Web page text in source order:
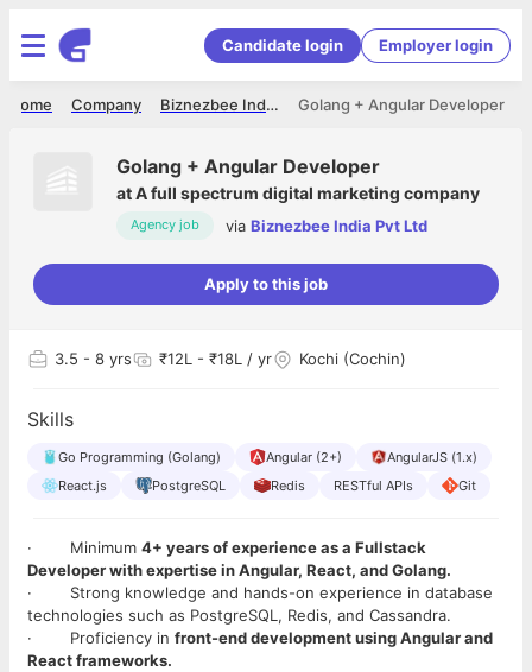
Candidate login Employer login
Golang + Angular Developer
Biznezbee India Pvt Ltd
Company
Home
Golang + Angular Developer
atA full spectrum digital marketing company
Agency job via Biznezbee India Pvt Ltd
Apply to this job
3.5 - 8 yrs ₹12L - ₹18L / yr Kochi (Cochin)
Skills
Go Programming (Golang) Angular (2+)
AngularJS (1.x)
React.js
PostgreSQL Redis RESTful APIs Git
· Minimum 4+ years of experience as a Fullstack
Developer with expertise in Angular, React, and Golang.
· Strong knowledge and hands-on experience in database
technologies such as PostgreSQL, Redis, and Cassandra.
· Proficiency in front-end development using Angular and
React frameworks.